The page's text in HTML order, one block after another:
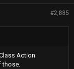
#2,885
Action
those.